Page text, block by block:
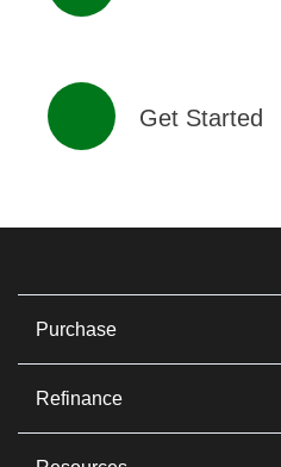
Get Started
Purchase
Refinance